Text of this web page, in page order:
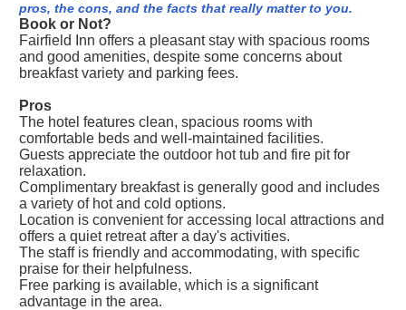
pros, the cons, and the facts that really matter to you.
Book or Not?
Fairfield Inn offers a pleasant stay with spacious rooms
and good amenities, despite some concerns about
breakfast variety and parking fees.
Pros
The hotel features clean, spacious rooms with
comfortable beds and well-maintained facilities.
Guests appreciate the outdoor hot tub and fire pit for
relaxation.
Complimentary breakfast is generally good and includes
a variety of hot and cold options.
Location is convenient for accessing local attractions and
offers a quiet retreat after a day's activities.
The staff is friendly and accommodating, with specific
praise for their helpfulness.
Free parking is available, which is a significant
advantage in the area.